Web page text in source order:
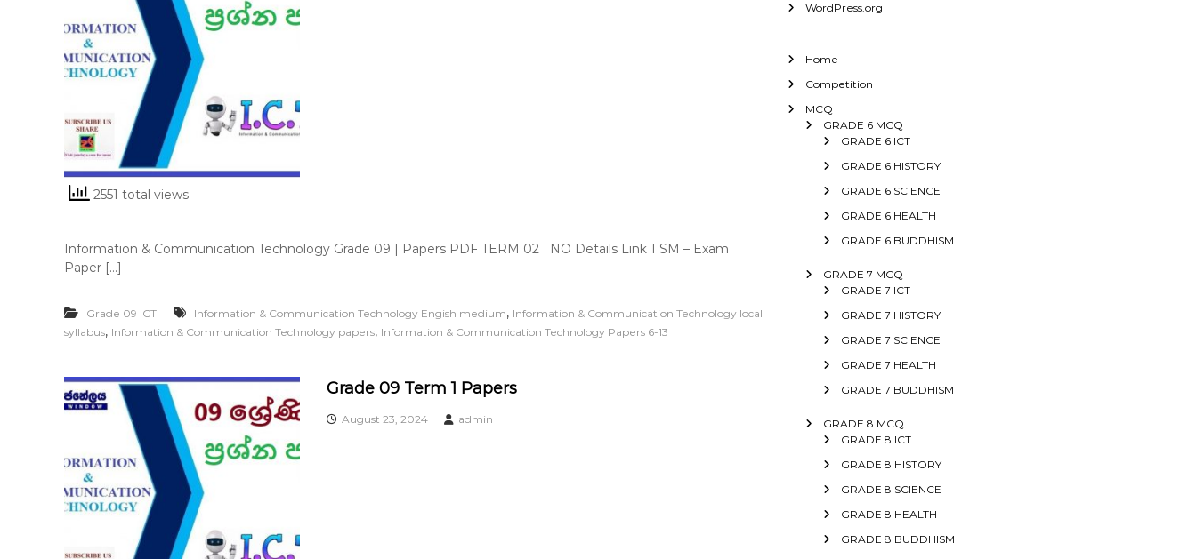
2551 total views
Information & Communication Technology Grade 09 | Papers PDF TERM 02 NO Details Link 1 SM – Exam
Paper […]
Grade 09 ICT Information & Communication Technology Engish medium, Information & Communication Technology local
syllabus, Information & Communication Technology papers, Information & Communication Technology Papers 6-13
Grade 09 Term 1 Papers
August 23, 2024 admin
WordPress.org
Home
Competition
MCQ
GRADE 6 MCQ
GRADE 6 ICT
GRADE 6 HISTORY
GRADE 6 SCIENCE
GRADE 6 HEALTH
GRADE 6 BUDDHISM
GRADE 7 MCQ
GRADE 7 ICT
GRADE 7 HISTORY
GRADE 7 SCIENCE
GRADE 7 HEALTH
GRADE 7 BUDDHISM
GRADE 8 MCQ
GRADE 8 ICT
GRADE 8 HISTORY
GRADE 8 SCIENCE
GRADE 8 HEALTH
GRADE 8 BUDDHISM